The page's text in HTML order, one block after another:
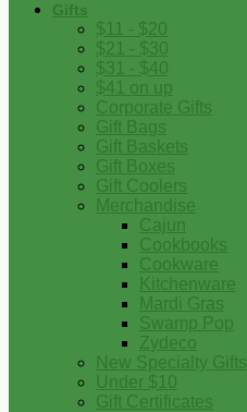
Gifts
$11 - $20
$21 - $30
$31 - $40
$41 on up
Corporate Gifts
Gift Bags
Gift Baskets
Gift Boxes
Gift Coolers
Merchandise
Cajun
Cookbooks
Cookware
Kitchenware
Mardi Gras
Swamp Pop
Zydeco
New Specialty Gifts
Under $10
Gift Certificates